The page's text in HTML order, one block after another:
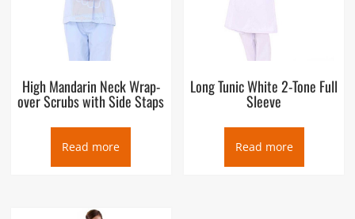
High Mandarin Neck Wrap-
over Scrubs with Side Staps
Read more
Long Tunic White 2-Tone Full
Sleeve
Read more